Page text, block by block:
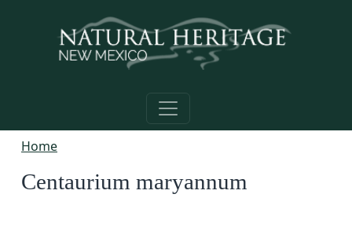
Home
Centaurium maryannum